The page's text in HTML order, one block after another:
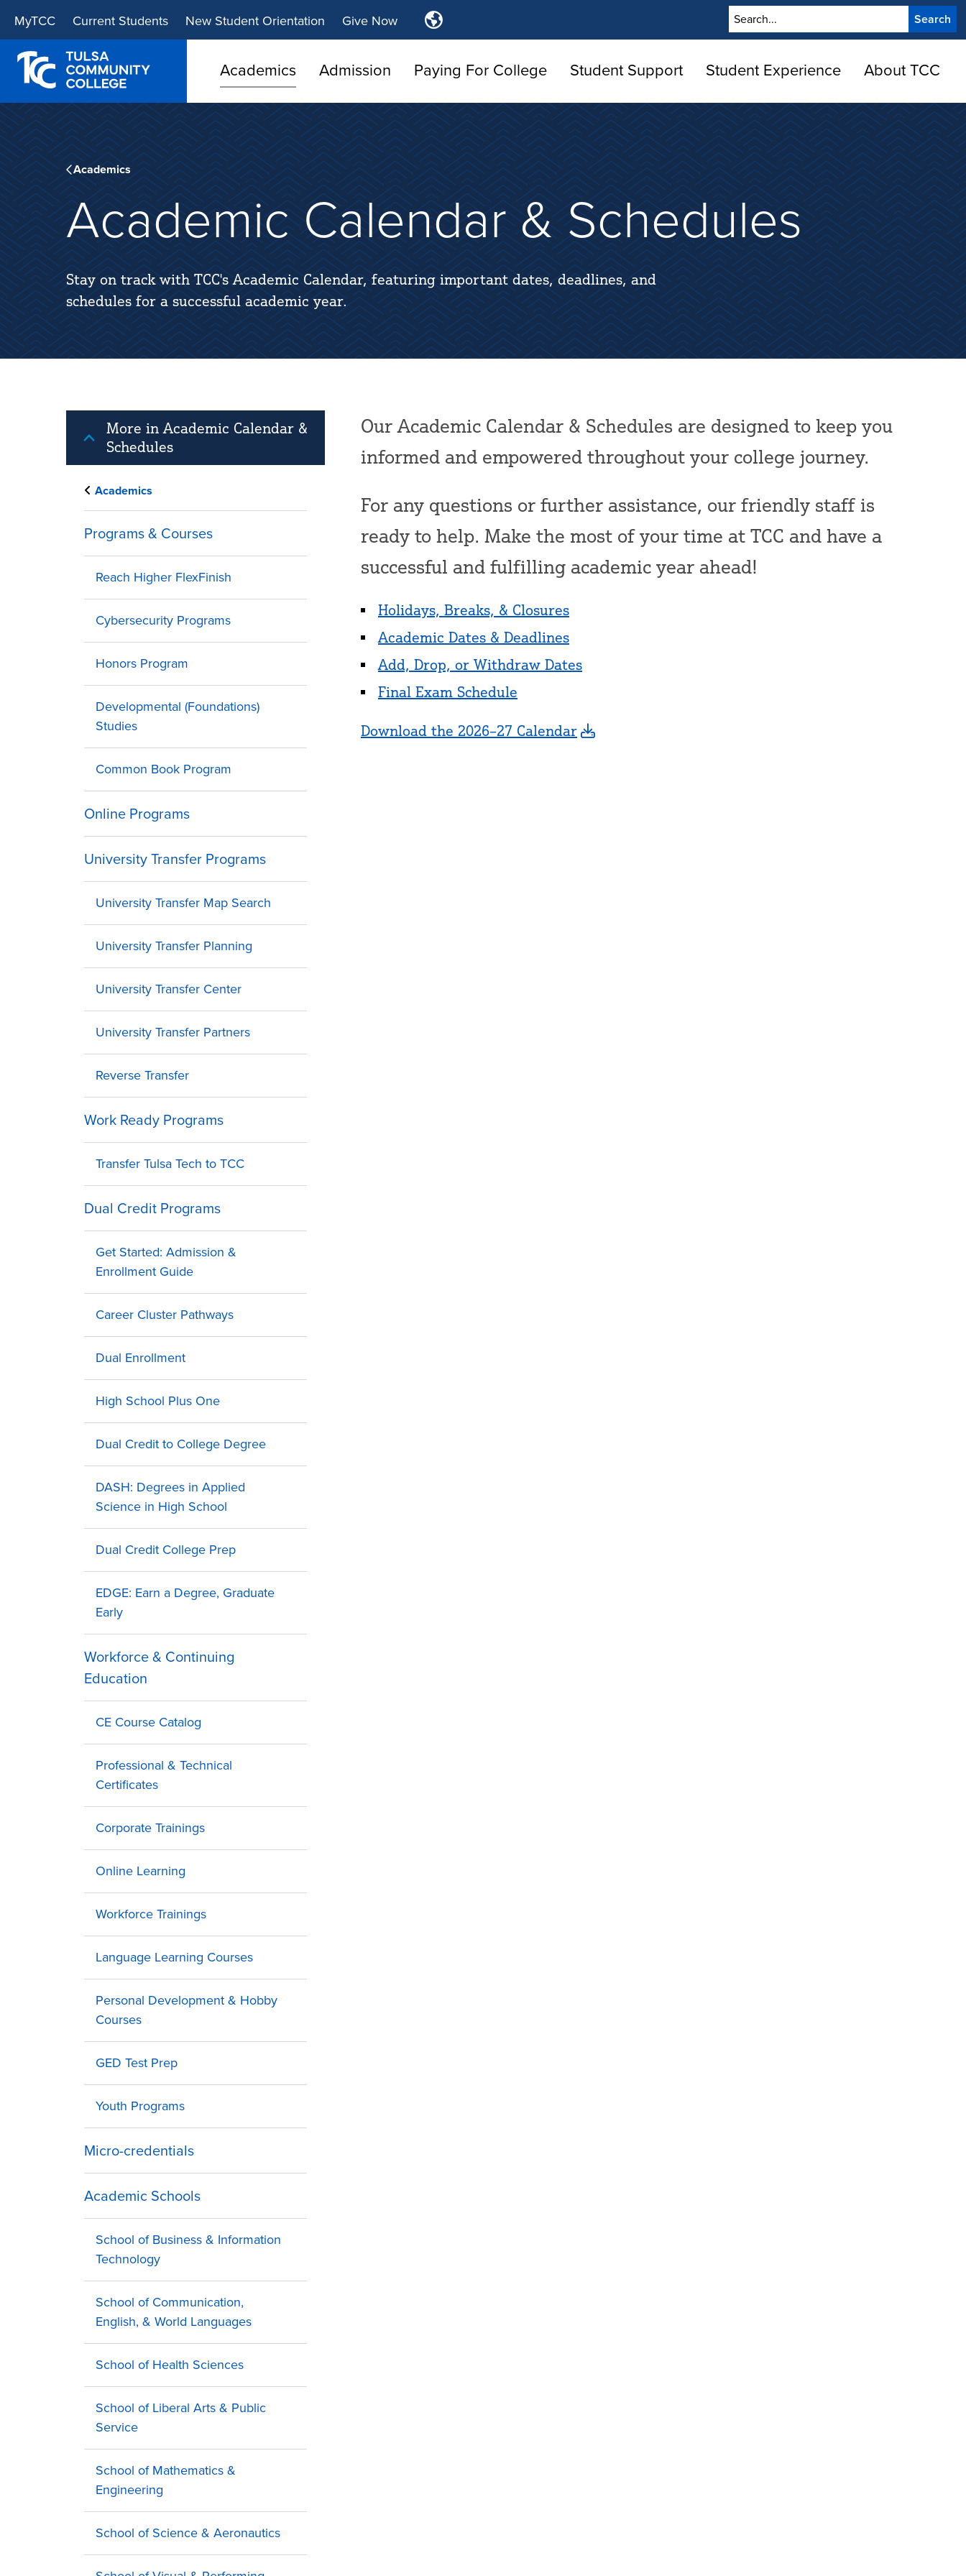
main
site
navigation
main
content
Translate
Tulsa
College
Search
MyTCC Current Students New Student Orientation Give Now
Academics Admission Paying For College Student Support Student Experience About TCC
Academics
Academic Calendar & Schedules
Stay on track with TCC's Academic Calendar, featuring important dates, deadlines, and
schedules for a successful academic year.
More in Academic Calendar &
Schedules
Academics
Programs & Courses
Reach Higher FlexFinish
Cybersecurity Programs
Honors Program
Developmental (Foundations)
Studies
Common Book Program
Online Programs
University Transfer Programs
University Transfer Map Search
University Transfer Planning
University Transfer Center
University Transfer Partners
Reverse Transfer
Work Ready Programs
Transfer Tulsa Tech to TCC
Dual Credit Programs
Get Started: Admission &
Enrollment Guide
Career Cluster Pathways
Dual Enrollment
High School Plus One
Dual Credit to College Degree
DASH: Degrees in Applied
Science in High School
Dual Credit College Prep
EDGE: Earn a Degree, Graduate
Early
Workforce & Continuing
Education
CE Course Catalog
Professional & Technical
Certificates
Corporate Trainings
Online Learning
Workforce Trainings
Language Learning Courses
Personal Development & Hobby
Courses
GED Test Prep
Youth Programs
Micro-credentials
Academic Schools
School of Business & Information
Technology
School of Communication,
English, & World Languages
School of Health Sciences
School of Liberal Arts & Public
Service
School of Mathematics &
Engineering
School of Science & Aeronautics
Our Academic Calendar & Schedules are designed to keep you
informed and empowered throughout your college journey.
For any questions or further assistance, our friendly staff is
ready to help. Make the most of your time at TCC and have a
successful and fulfilling academic year ahead!
Holidays, Breaks, & Closures
Academic Dates & Deadlines
Add, Drop, or Withdraw Dates
Final Exam Schedule
Download the 2026–27 Calendar